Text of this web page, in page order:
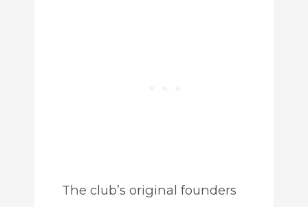
The club’s original founders